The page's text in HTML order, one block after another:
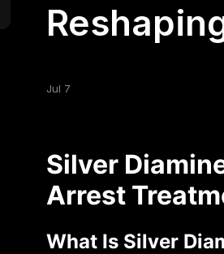
Jul 7
Silver
Arrest
What Is Silver